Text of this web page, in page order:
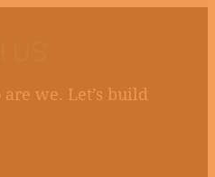
are we. Let’s build